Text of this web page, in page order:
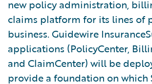
new policy administration,
claims platform for its lines of
business. Guidewire
applications (PolicyCenter,
and ClaimCenter) will be
provide a foundation on which